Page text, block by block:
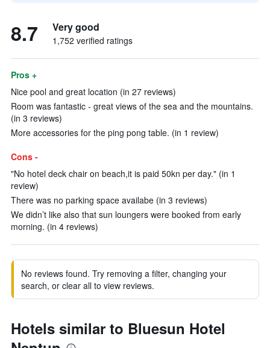
8.7 Very good
1,752 verified ratings
Pros +
Nice pool and great location (in 27 reviews)
Room was fantastic - great views of the sea and the mountains.
(in 3 reviews)
More accessories for the ping pong table. (in 1 review)
Cons -
"No hotel deck chair on beach,it is paid 50kn per day." (in 1
review)
There was no parking space availabe (in 3 reviews)
We didn’t like also that sun loungers were booked from early
morning. (in 4 reviews)
No reviews found. Try removing a filter, changing your
search, or clear all to view reviews.
Hotels similar to Bluesun Hotel